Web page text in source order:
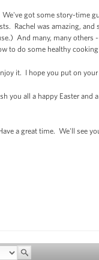
got some story-time
Rachel was amazing,
And many, many others
to do some healthy
it. I hope you put on
you all a happy Easter
a great time. We'll see